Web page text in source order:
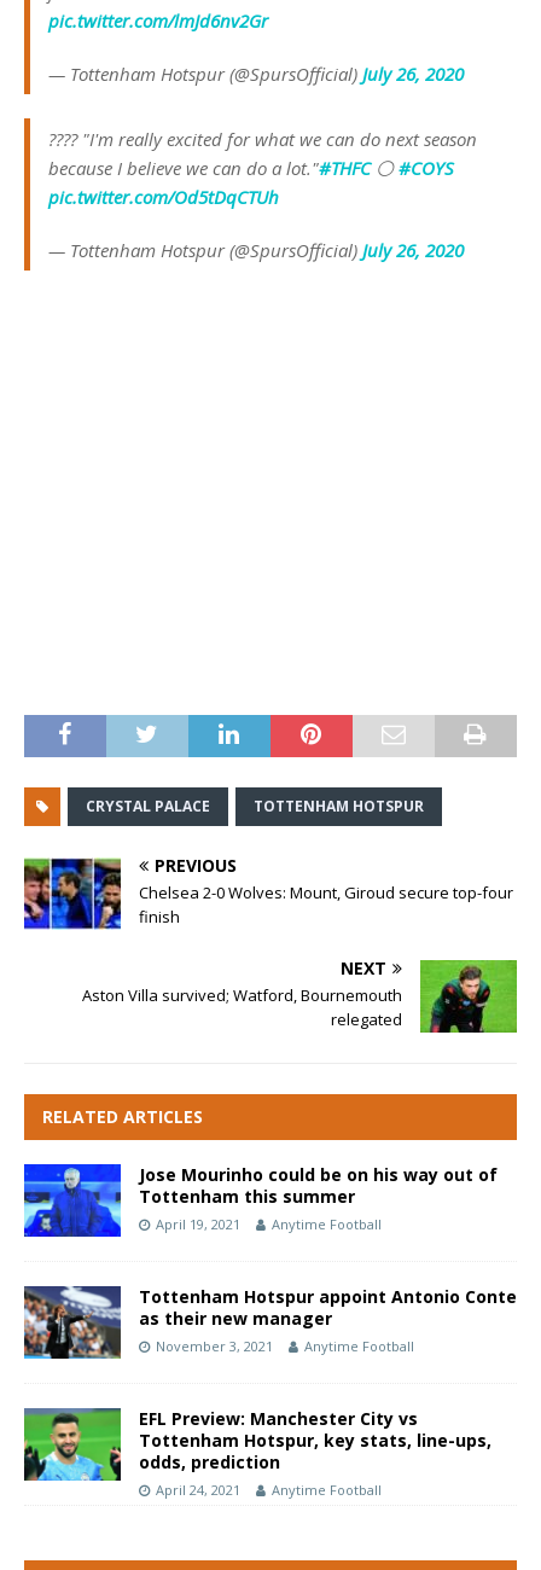
pic.twitter.com/lmJd6nv2Gr
— Tottenham Hotspur (@SpursOfficial) July 26, 2020
????️ "I'm really excited for what we can do next season
because I believe we can do a lot."#THFC⚪️#COYS
pic.twitter.com/Od5tDqCTUh
— Tottenham Hotspur (@SpursOfficial) July 26, 2020
CRYSTAL PALACE TOTTENHAM HOTSPUR
PREVIOUS
Chelsea 2-0 Wolves: Mount, Giroud secure top-four
finish
NEXT
Aston Villa survived; Watford, Bournemouth
relegated
RELATED ARTICLES
Jose Mourinho could be on his way out of
Tottenham this summer
April 19, 2021 Anytime Football
Tottenham Hotspur appoint Antonio Conte
as their new manager
November 3, 2021 Anytime Football
EFL Preview: Manchester City vs
Tottenham Hotspur, key stats, line-ups,
odds, prediction
April 24, 2021 Anytime Football